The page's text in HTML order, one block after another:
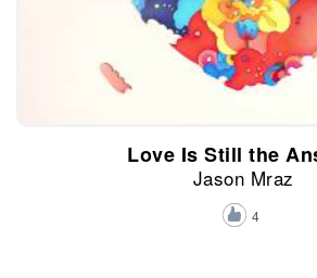
Love Is Still the
Jason Mraz
4